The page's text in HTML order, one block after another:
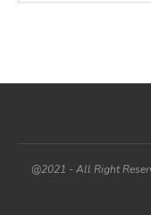
@2021 - All Right